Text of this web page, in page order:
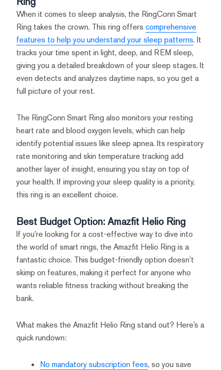
When it comes to sleep analysis, the RingConn Smart
Ring takes the crown. This ring offers comprehensive
features to help you understand your sleep patterns. It
tracks your time spent in light, deep, and REM sleep,
giving you a detailed breakdown of your sleep stages. It
even detects and analyzes daytime naps, so you get a
full picture of your rest.
The RingConn Smart Ring also monitors your resting
heart rate and blood oxygen levels, which can help
identify potential issues like sleep apnea. Its respiratory
rate monitoring and skin temperature tracking add
another layer of insight, ensuring you stay on top of
your health. If improving your sleep quality is a priority,
this ring is an excellent choice.
Best Budget Option: Amazfit Helio Ring
If you're looking for a cost-effective way to dive into
the world of smart rings, the Amazfit Helio Ring is a
fantastic choice. This budget-friendly option doesn’t
skimp on features, making it perfect for anyone who
wants reliable fitness tracking without breaking the
bank.
What makes the Amazfit Helio Ring stand out? Here’s a
quick rundown:
No mandatory subscription fees, so you save